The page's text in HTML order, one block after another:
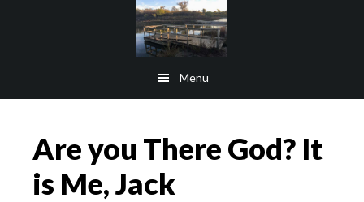
Menu
Are you There God? It
is Me, Jack